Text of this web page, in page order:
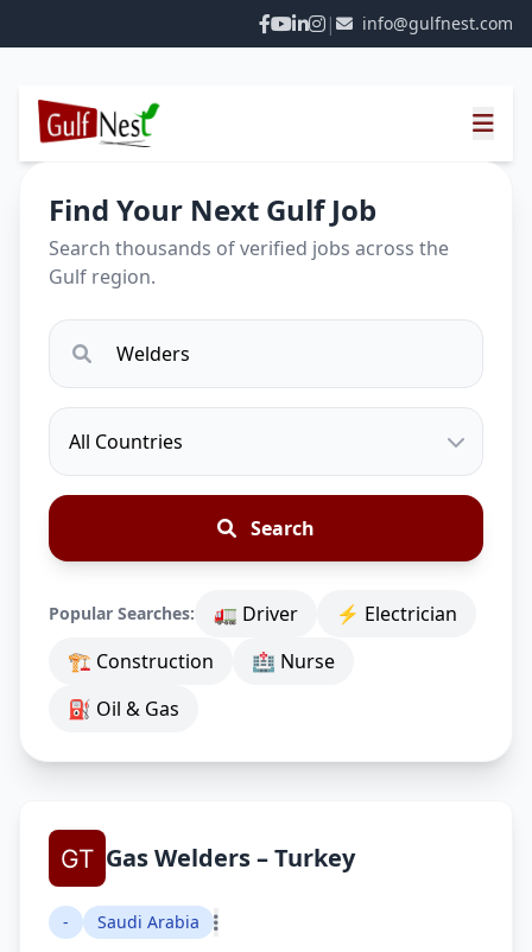
| info@gulfnest.com
Find Your Next Gulf Job
Search thousands of verified jobs across the
Gulf region.
Search
Popular Searches: 🚛 Driver
⚡ Electrician
🏗 Construction
🏥 Nurse
⛽ Oil & Gas
Gas Welders – Turkey
- Saudi Arabia